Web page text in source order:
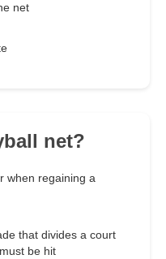
net
net?
when regaining a
that divides a court
be hit